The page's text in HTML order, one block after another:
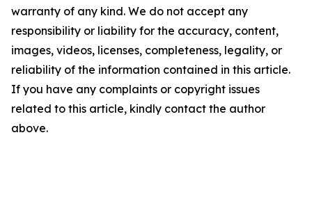
warranty of any kind. We do not accept any
responsibility or liability for the accuracy, content,
images, videos, licenses, completeness, legality, or
reliability of the information contained in this article.
If you have any complaints or copyright issues
related to this article, kindly contact the author
above.